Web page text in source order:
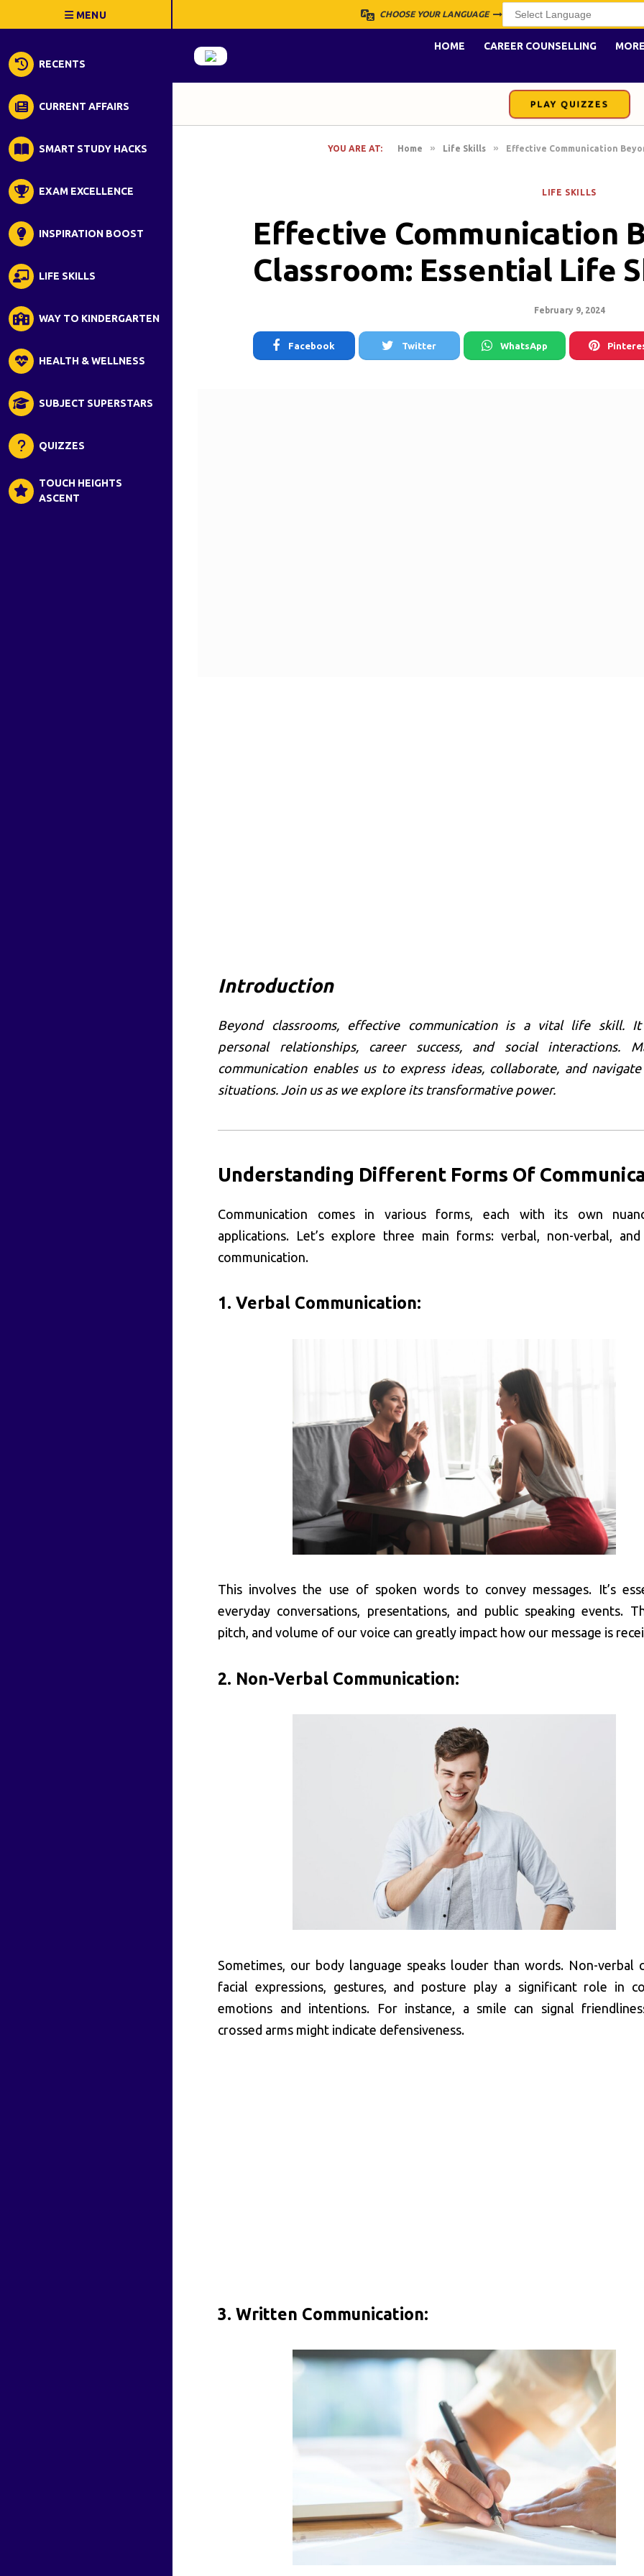
RECENTS
CURRENT AFFAIRS
SMART STUDY HACKS
EXAM EXCELLENCE
INSPIRATION BOOST
LIFE SKILLS
WAY TO KINDERGARTEN
HEALTH & WELLNESS
SUBJECT SUPERSTARS
QUIZZES
TOUCH HEIGHTS
ASCENT
CHOOSE YOUR LANGUAGE
HOME CAREER COUNSELLING MORE
PLAY QUIZZES
YOU ARE AT: Home » Life Skills » Effective Communication
LIFE SKILLS
Effective Communication
Classroom: Essential Life
February 9, 2024
Facebook Twitter WhatsApp
Introduction
Beyond classrooms, effective communication is a vital life skill. It
personal relationships, career success, and social interactions.
communication enables us to express ideas, collaborate, and
situations. Join us as we explore its transformative power.
Understanding Different Forms Of
Communication comes in various forms, each with its own
applications. Let’s explore three main forms: verbal, non-verbal,
communication.
1. Verbal Communication:
This involves the use of spoken words to convey messages. It’s
everyday conversations, presentations, and public speaking events.
pitch, and volume of our voice can greatly impact how our message is
2. Non-Verbal Communication:
Sometimes, our body language speaks louder than words. Non-verbal
facial expressions, gestures, and posture play a significant role in
emotions and intentions. For instance, a smile can signal
crossed arms might indicate defensiveness.
3. Written Communication: